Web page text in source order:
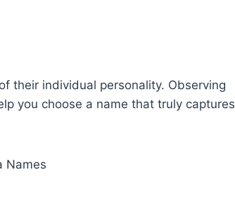
their individual personality. Observing
you choose a name that truly captures